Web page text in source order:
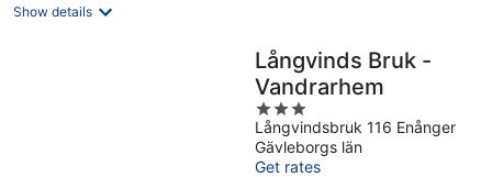
Show details
Långvinds Bruk -
Vandrarhem
3
out
of
Långvindsbruk 116 Enånger
Gävleborgs län
Get rates